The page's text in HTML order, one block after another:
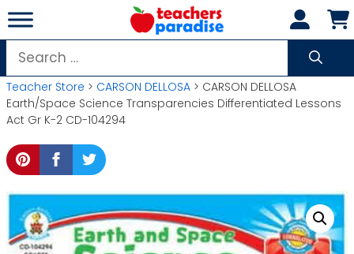
Skip
to
content
Search
for:
Teacher Store > CARSON DELLOSA > CARSON DELLOSA
Earth/Space Science Transparencies Differentiated Lessons
Act Gr K-2 CD-104294